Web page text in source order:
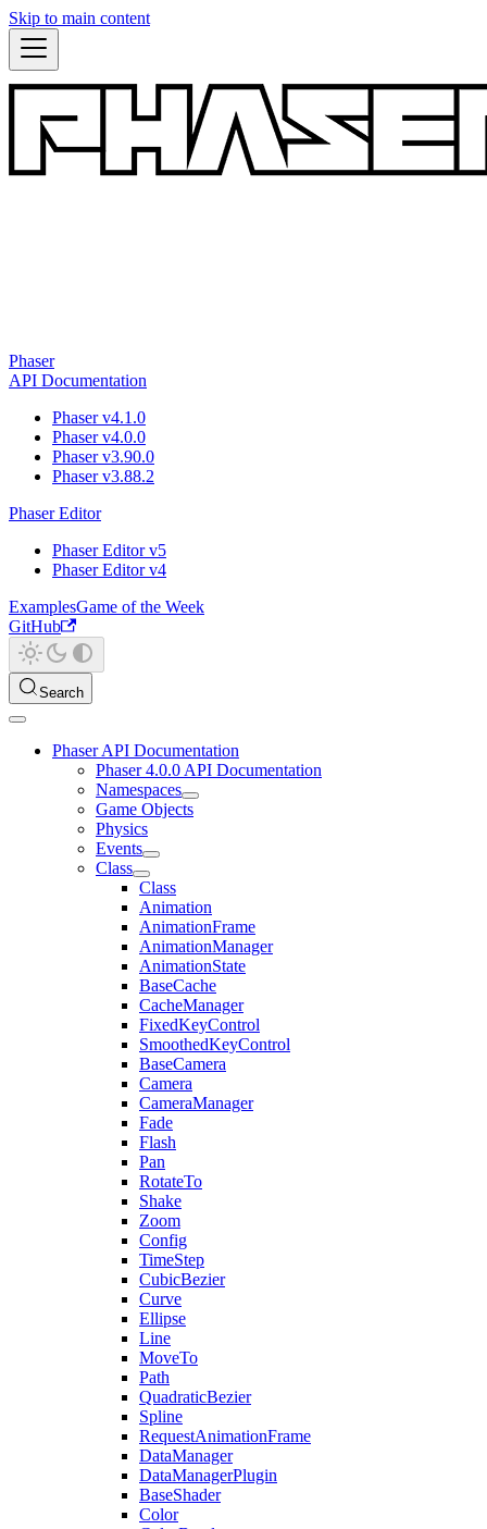
Skip to main content
Phaser
API Documentation
Phaser v4.1.0
Phaser v4.0.0
Phaser v3.90.0
Phaser v3.88.2
Phaser Editor
Phaser Editor v5
Phaser Editor v4
ExamplesGame of the Week
GitHub
Search
Phaser API Documentation
Phaser 4.0.0 API Documentation
Namespaces
Game Objects
Physics
Events
Class
Class
Animation
AnimationFrame
AnimationManager
AnimationState
BaseCache
CacheManager
FixedKeyControl
SmoothedKeyControl
BaseCamera
Camera
CameraManager
Fade
Flash
Pan
RotateTo
Shake
Zoom
Config
TimeStep
CubicBezier
Curve
Ellipse
Line
MoveTo
Path
QuadraticBezier
Spline
RequestAnimationFrame
DataManager
DataManagerPlugin
BaseShader
Color